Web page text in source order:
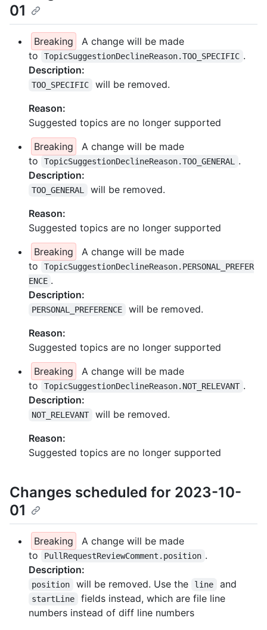
01
Breaking
A change will be made
to
TopicSuggestionDeclineReason.TOO_SPECIFIC .
Description:
TOO_SPECIFIC
will be removed.
Reason:
Suggested topics are no longer supported
Breaking
A change will be made
to
TopicSuggestionDeclineReason.TOO_GENERAL
.
Description:
TOO_GENERAL
will be removed.
Reason:
Suggested topics are no longer supported
Breaking
A change will be made
to
TopicSuggestionDeclineReason.PERSONAL_PREFER
ENCE .
Description:
PERSONAL_PREFERENCE
will be removed.
Reason:
Suggested topics are no longer supported
Breaking
A change will be made
to
TopicSuggestionDeclineReason.NOT_RELEVANT .
Description:
NOT_RELEVANT
will be removed.
Reason:
Suggested topics are no longer supported
Changes scheduled for 2023-10-
01
Breaking
A change will be made
to
PullRequestReviewComment.position .
Description:
position will be removed. Use the line and
startLine
fields instead, which are file line
numbers instead of diff line numbers